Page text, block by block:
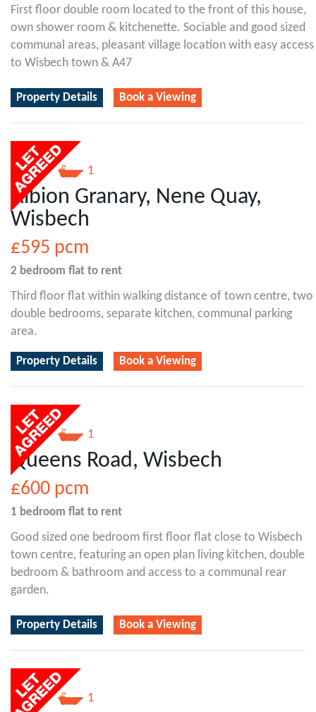
First floor double room located to the front of this house,
own shower room & kitchenette. Sociable and good sized
communal areas, pleasant village location with easy access
to Wisbech town & A47
Property Details Book a Viewing
2 1
Albion Granary, Nene Quay,
Wisbech
£595 pcm
2 bedroom flat to rent
Third floor flat within walking distance of town centre, two
double bedrooms, separate kitchen, communal parking
area.
Property Details Book a Viewing
1 1
Queens Road, Wisbech
£600 pcm
1 bedroom flat to rent
Good sized one bedroom first floor flat close to Wisbech
town centre, featuring an open plan living kitchen, double
bedroom & bathroom and access to a communal rear
garden.
Property Details Book a Viewing
1 1